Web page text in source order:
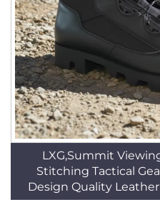
LXG,Summit
Stitching Tactical
Design Quality